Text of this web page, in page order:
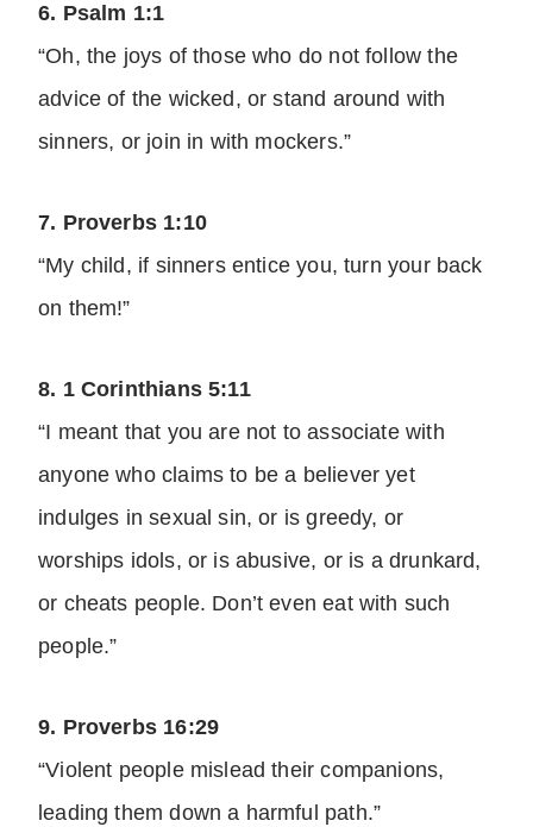
6. Psalm 1:1
“Oh, the joys of those who do not follow the
advice of the wicked, or stand around with
sinners, or join in with mockers.”
7. Proverbs 1:10
“My child, if sinners entice you, turn your back
on them!”
8. 1 Corinthians 5:11
“I meant that you are not to associate with
anyone who claims to be a believer yet
indulges in sexual sin, or is greedy, or
worships idols, or is abusive, or is a drunkard,
or cheats people. Don’t even eat with such
people.”
9. Proverbs 16:29
“Violent people mislead their companions,
leading them down a harmful path.”